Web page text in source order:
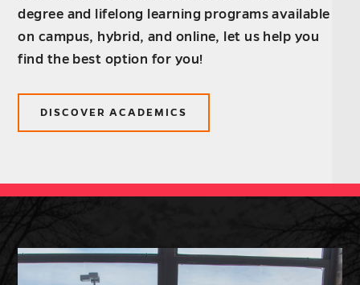
degree and lifelong learning programs available
on campus, hybrid, and online, let us help you
find the best option for you!
DISCOVER ACADEMICS